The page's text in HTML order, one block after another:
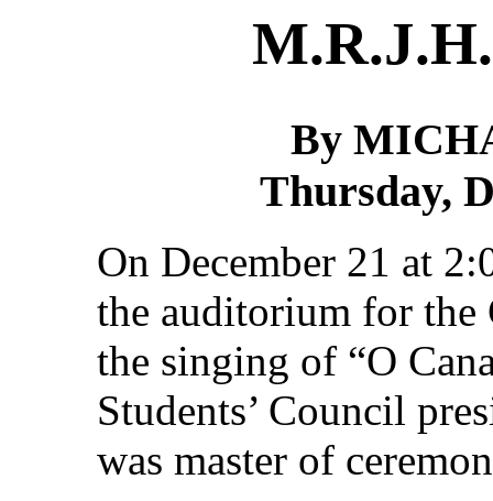
By
Thursday,
On December 21 at
the auditorium for the
the singing of “O
Students’ Council
was master of